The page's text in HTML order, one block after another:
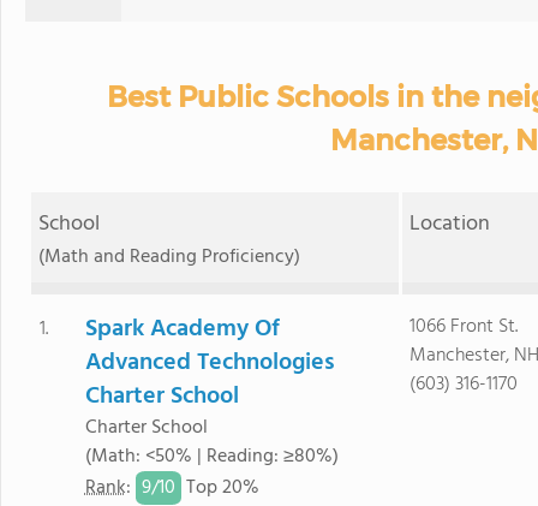
Best Public Schools in the
Manchester,
School
(Math and Reading Proficiency)
Location
1.
Spark Academy Of
Advanced Technologies
Charter School
Charter School
(Math: <50% | Reading: ≥80%)
Rank: 9/10 Top 20%
1066 Front St.
Manchester,
(603) 316-1170